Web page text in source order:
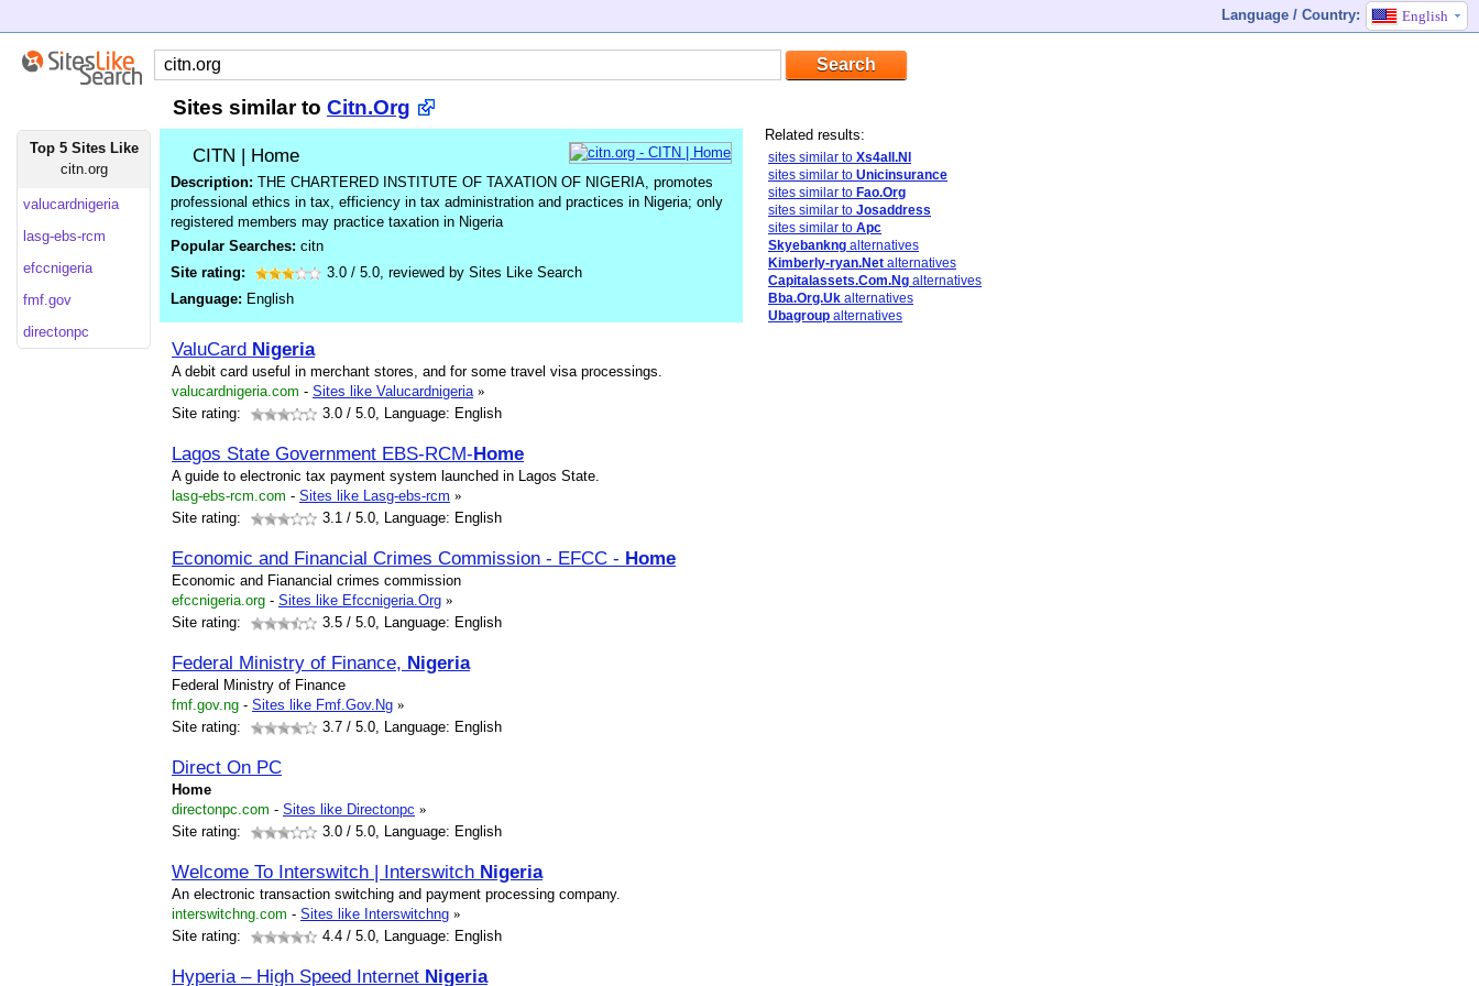
Language / Country: English
Sites similar to Citn.Org
Top 5 Sites Like
citn.org
valucardnigeria
lasg-ebs-rcm
efccnigeria
fmf.gov
directonpc
CITN | Home
Description: THE CHARTERED INSTITUTE OF TAXATION OF NIGERIA, promotes
professional ethics in tax, efficiency in tax administration and practices in Nigeria; only
registered members may practice taxation in Nigeria
Popular Searches: citn
Site rating:
3.0 / 5.0, reviewed by Sites Like Search
Language: English
ValuCard Nigeria
A debit card useful in merchant stores, and for some travel visa processings.
valucardnigeria.com - Sites like Valucardnigeria »
Site rating:
3.0 / 5.0, Language: English
Lagos State Government EBS-RCM-Home
A guide to electronic tax payment system launched in Lagos State.
lasg-ebs-rcm.com - Sites like Lasg-ebs-rcm »
Site rating:
3.1 / 5.0, Language: English
Economic and Financial Crimes Commission - EFCC - Home
Economic and Fianancial crimes commission
efccnigeria.org - Sites like Efccnigeria.Org »
Site rating:
3.5 / 5.0, Language: English
Federal Ministry of Finance, Nigeria
Federal Ministry of Finance
fmf.gov.ng - Sites like Fmf.Gov.Ng »
Site rating:
3.7 / 5.0, Language: English
Direct On PC
Home
directonpc.com - Sites like Directonpc »
Site rating:
3.0 / 5.0, Language: English
Welcome To Interswitch | Interswitch Nigeria
An electronic transaction switching and payment processing company.
interswitchng.com - Sites like Interswitchng »
Site rating:
4.4 / 5.0, Language: English
Hyperia – High Speed Internet Nigeria
Related results:
sites similar to Xs4all.Nl
sites similar to Unicinsurance
sites similar to Fao.Org
sites similar to Josaddress
sites similar to Apc
Skyebankng alternatives
Kimberly-ryan.Net alternatives
Capitalassets.Com.Ng alternatives
Bba.Org.Uk alternatives
Ubagroup alternatives